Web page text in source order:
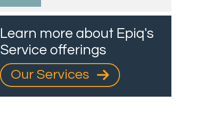
Learn more about Epiq's
Service offerings
Our Services